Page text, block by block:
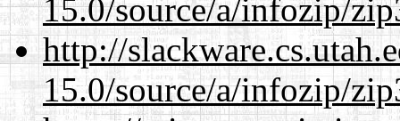
15.0/source/a/infozip/
http://
15.0/source/a/infozip/